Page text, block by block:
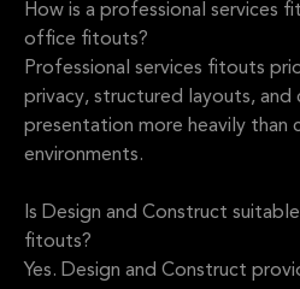
How is a professional
office fitouts?
Professional services fitouts
privacy, structured layouts, and
presentation more heavily than
environments.
Is Design and Construct
fitouts?
Yes. Design and Construct